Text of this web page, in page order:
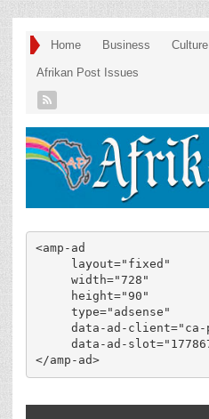
Home Business Culture
Afrikan Post Issues
<amp-ad
</amp-ad>